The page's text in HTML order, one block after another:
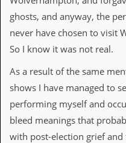
a
r
i
s
t
’
o
r
n
e
r
ghosts, and anyway, the
never have chosen to visit
So I know it was not real.
As a result of the same
shows I have managed to
performing myself and
bleed meanings that
with post-election grief and